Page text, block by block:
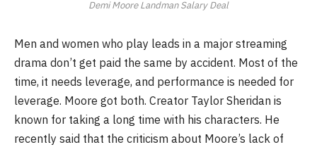
Demi Moore Landman Salary Deal
Men and women who play leads in a major streaming
drama don’t get paid the same by accident. Most of the
time, it needs leverage, and performance is needed for
leverage. Moore got both. Creator Taylor Sheridan is
known for taking a long time with his characters. He
recently said that the criticism about Moore’s lack of